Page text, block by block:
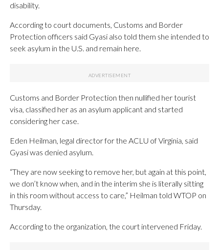
disability.
According to court documents, Customs and Border
Protection officers said Gyasi also told them she intended to
seek asylum in the U.S. and remain here.
Customs and Border Protection then nullified her tourist
visa, classified her as an asylum applicant and started
considering her case.
Eden Heilman, legal director for the ACLU of Virginia, said
Gyasi was denied asylum.
“They are now seeking to remove her, but again at this point,
we don’t know when, and in the interim she is literally sitting
in this room without access to care,” Heilman told WTOP on
Thursday.
According to the organization, the court intervened Friday.